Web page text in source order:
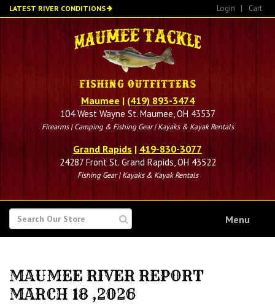
Skip
to
LATEST RIVER CONDITIONS Login | Cart
Maumee | (419) 893-3474
104 West Wayne St. Maumee, OH 43537
Firearms | Camping & Fishing Gear | Kayaks & Kayak Rentals
Grand Rapids | 419-830-3077
24287 Front St. Grand Rapids, OH 43522
Fishing Gear | Kayaks & Kayak Rentals
SEARCH
FOR
Menu
MAUMEE RIVER REPORT
MARCH 18 ,2026